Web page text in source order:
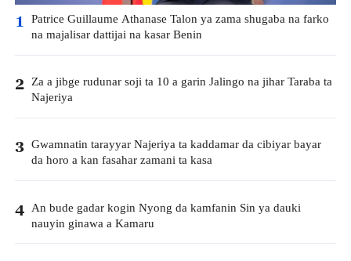
1 Patrice Guillaume Athanase Talon ya zama shugaba na farko
na majalisar dattijai na kasar Benin
2 Za a jibge rudunar soji ta 10 a garin Jalingo na jihar Taraba ta
Najeriya
3 Gwamnatin tarayyar Najeriya ta kaddamar da cibiyar bayar
da horo a kan fasahar zamani ta kasa
4 An bude gadar kogin Nyong da kamfanin Sin ya dauki
nauyin ginawa a Kamaru